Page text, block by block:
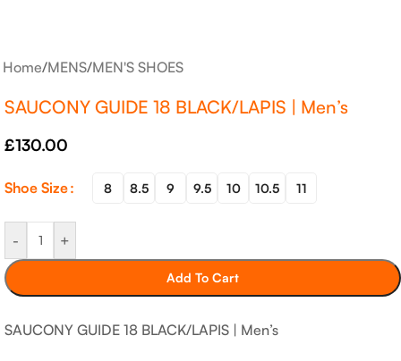
Home/MENS/MEN'S SHOES
SAUCONY GUIDE 18 BLACK/LAPIS | Men’s
£130.00
Shoe Size 8 8.5 9 9.5 10 10.5 11
- +
Add To Cart
SAUCONY GUIDE 18 BLACK/LAPIS | Men’s